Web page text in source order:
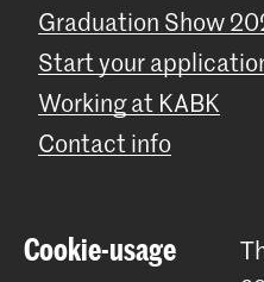
Graduation Show
Start your
Working at KABK
Contact info
© 2026 Royal Academy of
Cookie-usage